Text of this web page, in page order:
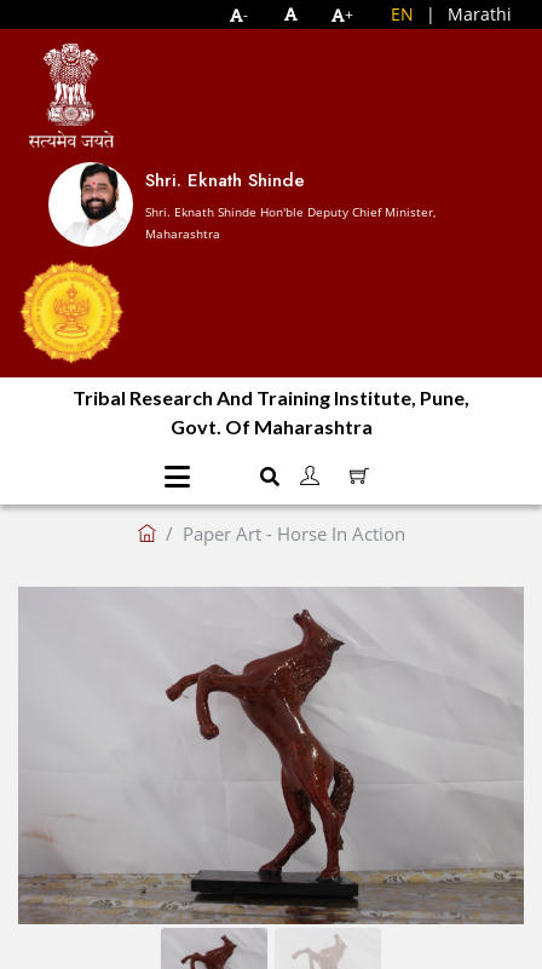
- + EN | Marathi
Shri. Eknath Shinde
Shri. Eknath Shinde Hon'ble Deputy Chief Minister,
Maharashtra
Tribal Research And Training Institute, Pune,
Govt. Of Maharashtra
Paper Art - Horse In Action